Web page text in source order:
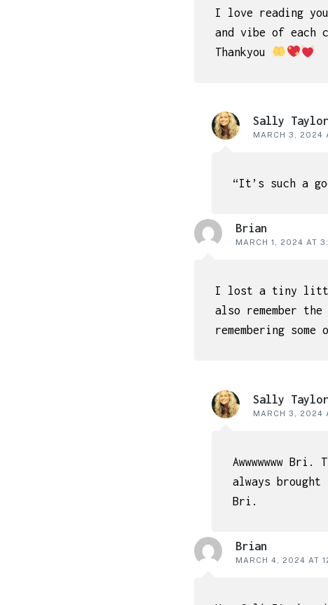
I love reading
and vibe of each
Thankyou
Sally Taylor
MARCH 3, 2024
“It’s such a
Brian
MARCH 1, 2024 AT
I lost a tiny
also remember
remembering
Sally Taylor
MARCH 3, 2024
Awwwwwww
always
Bri.
Brian
MARCH 4, 2024 AT